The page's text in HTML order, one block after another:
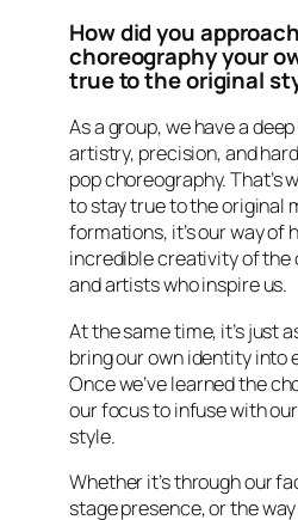
How did you
choreography your
true to the original
As a group, we have a
artistry, precision, and
pop choreography. That’s
to stay true to the original
formations, it’s our way of
incredible creativity of the
and artists who inspire us.
At the same time, it’s just
bring our own identity into
Once we’ve learned the
our focus to infuse with
style.
Whether it’s through our
stage presence, or the